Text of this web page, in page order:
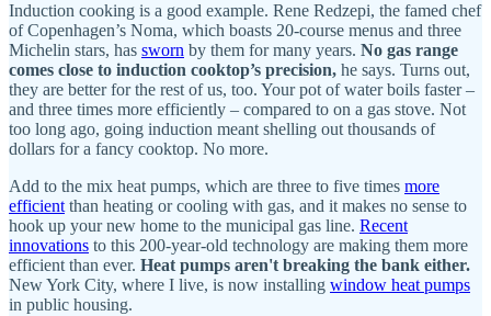
Induction cooking is a good example. Rene Redzepi, the famed chef
of Copenhagen’s Noma, which boasts 20-course menus and three
Michelin stars, has sworn by them for many years. No gas range
comes close to induction cooktop’s precision, he says. Turns out,
they are better for the rest of us, too. Your pot of water boils faster –
and three times more efficiently – compared to on a gas stove. Not
too long ago, going induction meant shelling out thousands of
dollars for a fancy cooktop. No more.
Add to the mix heat pumps, which are three to five times more
efficient than heating or cooling with gas, and it makes no sense to
hook up your new home to the municipal gas line. Recent
innovations to this 200-year-old technology are making them more
efficient than ever. Heat pumps aren't breaking the bank either.
New York City, where I live, is now installing window heat pumps
in public housing.